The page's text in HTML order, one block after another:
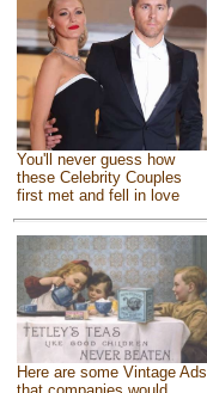
You'll never guess how
these Celebrity Couples
first met and fell in love
Here are some Vintage Ads